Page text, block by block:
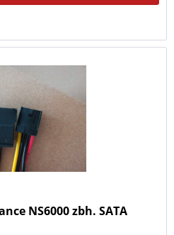
NS6000 zbh. SATA